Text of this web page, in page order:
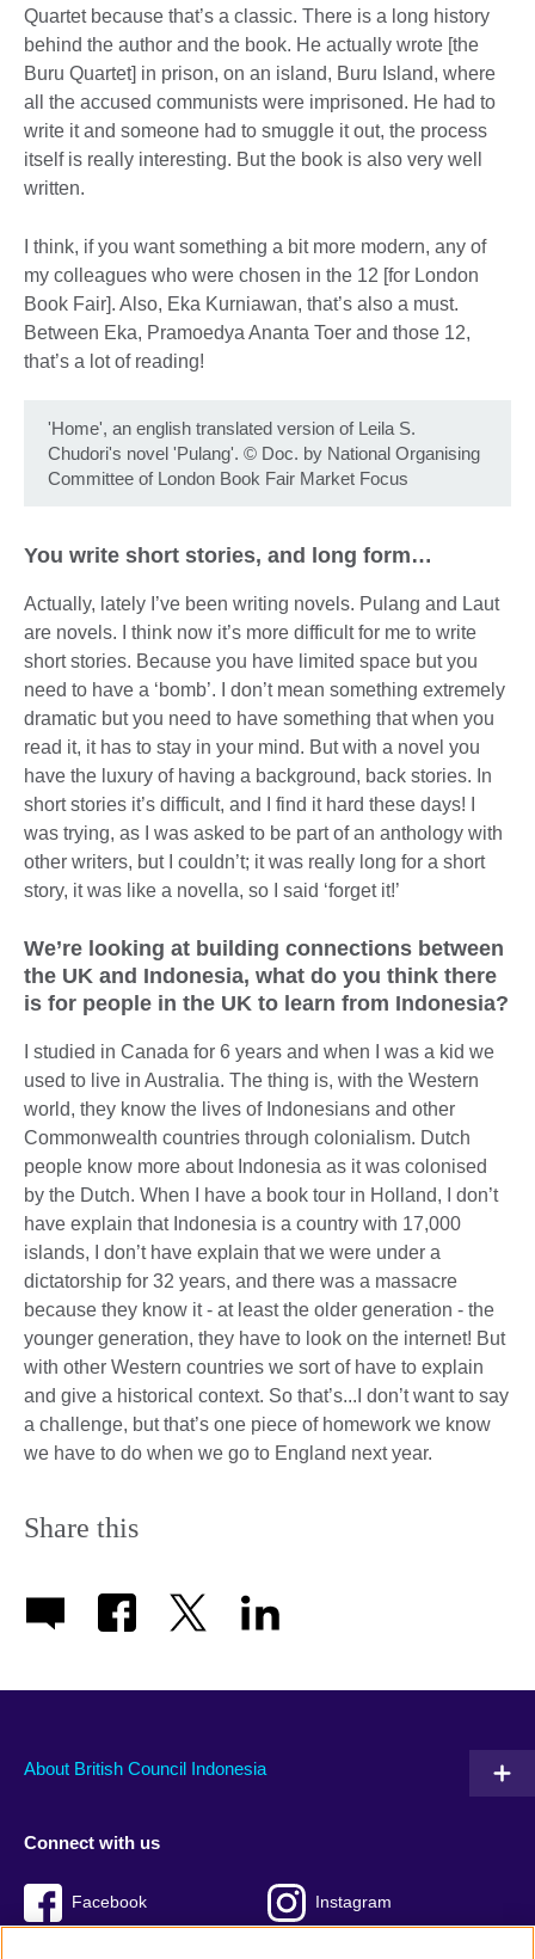
Quartet because that’s a classic. There is a long history
behind the author and the book. He actually wrote [the
Buru Quartet] in prison, on an island, Buru Island, where
all the accused communists were imprisoned. He had to
write it and someone had to smuggle it out, the process
itself is really interesting. But the book is also very well
written.
I think, if you want something a bit more modern, any of
my colleagues who were chosen in the 12 [for London
Book Fair]. Also, Eka Kurniawan, that’s also a must.
Between Eka, Pramoedya Ananta Toer and those 12,
that’s a lot of reading!
'Home', an english translated version of Leila S.
Chudori's novel 'Pulang'. © Doc. by National Organising
Committee of London Book Fair Market Focus
You write short stories, and long form…
Actually, lately I’ve been writing novels. Pulang and Laut
are novels. I think now it’s more difficult for me to write
short stories. Because you have limited space but you
need to have a ‘bomb’. I don’t mean something extremely
dramatic but you need to have something that when you
read it, it has to stay in your mind. But with a novel you
have the luxury of having a background, back stories. In
short stories it’s difficult, and I find it hard these days! I
was trying, as I was asked to be part of an anthology with
other writers, but I couldn’t; it was really long for a short
story, it was like a novella, so I said ‘forget it!’
We’re looking at building connections between
the UK and Indonesia, what do you think there
is for people in the UK to learn from Indonesia?
I studied in Canada for 6 years and when I was a kid we
used to live in Australia. The thing is, with the Western
world, they know the lives of Indonesians and other
Commonwealth countries through colonialism. Dutch
people know more about Indonesia as it was colonised
by the Dutch. When I have a book tour in Holland, I don’t
have explain that Indonesia is a country with 17,000
islands, I don’t have explain that we were under a
dictatorship for 32 years, and there was a massacre
because they know it - at least the older generation - the
younger generation, they have to look on the internet! But
with other Western countries we sort of have to explain
and give a historical context. So that’s...I don’t want to say
a challenge, but that’s one piece of homework we know
we have to do when we go to England next year.
Share this
About British Council Indonesia
Connect with us
Facebook Instagram